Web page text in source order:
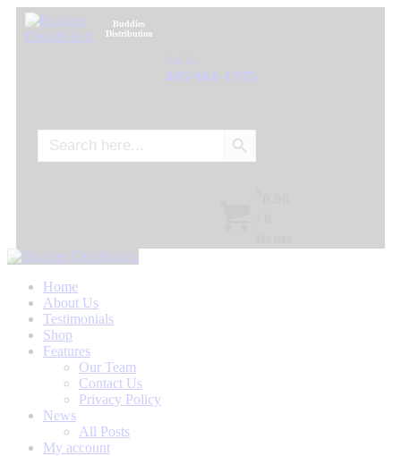
Buddies
Distribution
Call Us:
405-601-1555
for:
Search Button
Home
About Us
Testimonials
Shop
Features
Our Team
Contact Us
Privacy Policy
News
All Posts
My account